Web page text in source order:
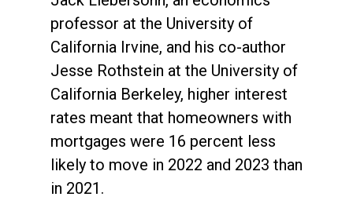
professor at the University of
California Irvine, and his co-author
Jesse Rothstein at the University of
California Berkeley, higher interest
rates meant that homeowners with
mortgages were 16 percent less
likely to move in 2022 and 2023 than
in 2021.